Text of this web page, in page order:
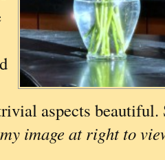
aspects beautiful.
image at right to